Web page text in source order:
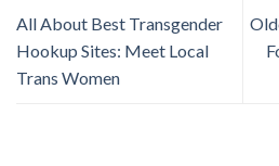
All About Best Transgender
Hookup Sites: Meet Local
Trans Women